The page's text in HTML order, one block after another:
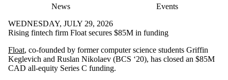
News
Events
WEDNESDAY, JULY 29, 2026
Rising fintech firm Float secures $85M in funding
Float, co-founded by former computer science students Griffin
Keglevich and Ruslan Nikolaev (BCS ‘20), has closed an $85M
CAD all-equity Series C funding.